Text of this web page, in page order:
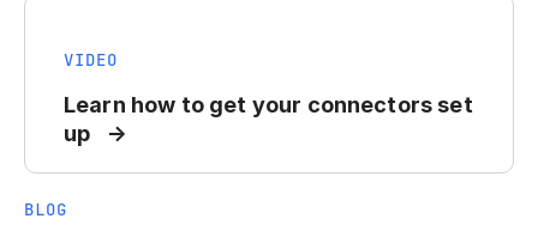
VIDEO
Learn how to get your connectors set
up
BLOG